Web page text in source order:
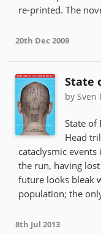
re-printed. The
20th Dec 2009
State
by Sven
State of
Head
cataclysmic events
the run, having
future looks bleak
population; the
8th Jul 2013